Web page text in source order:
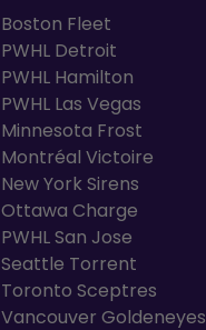
Boston Fleet
PWHL Detroit
PWHL Hamilton
PWHL Las Vegas
Minnesota Frost
Montréal Victoire
New York Sirens
Ottawa Charge
PWHL San Jose
Seattle Torrent
Toronto Sceptres
Vancouver Goldeneyes